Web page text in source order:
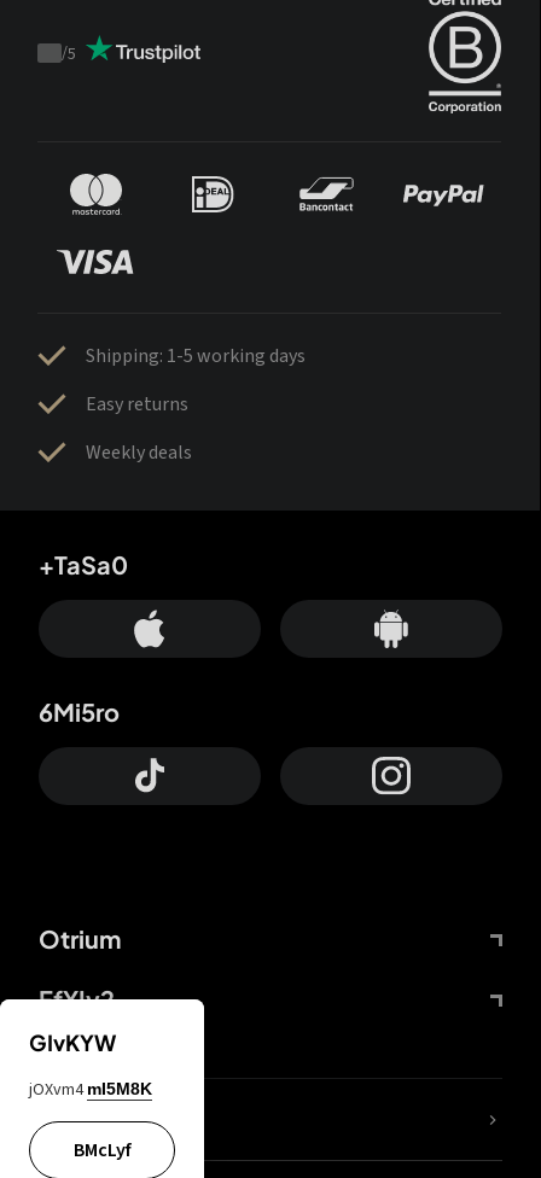
Trustpilot
/5
Shipping: 1-5 working days
Easy returns
Weekly deals
Otrium
FfYIy2
+TaSa0
6Mi5ro
lYGfRP
GIvKYW
jOXvm4 mI5M8K
BMcLyf